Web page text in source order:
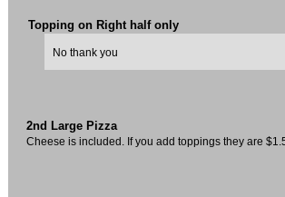
Topping on Right half only
2nd Large Pizza
Cheese is included. If you add toppings they are